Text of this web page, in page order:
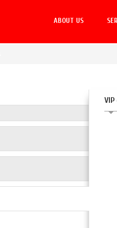
ABOUT US